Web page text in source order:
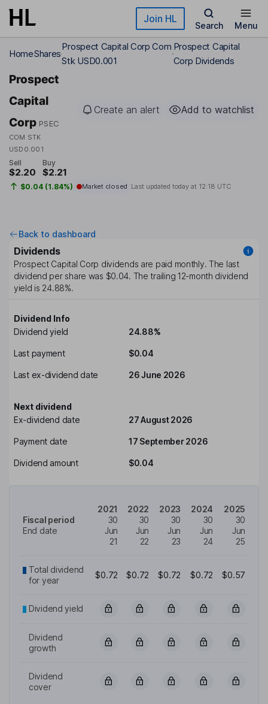
Skip to main content Join HL
Search Menu
HomeShares
Prospect Capital Corp Com
Stk USD0.001
Prospect Capital
Corp Dividends
Prospect
Capital
Corp PSEC
COM STK
USD0.001
Create an alert Add to watchlist
Sell
$2.20
Buy
$2.21
$0.04 (1.84%) Market closed Last updated today at 12:18 UTC
Back to dashboard
Dividends
Prospect Capital Corp dividends are paid monthly. The last
dividend per share was $0.04. The trailing 12-month dividend
yield is 24.88%.
Dividend Info
Dividend yield
24.88%
Last payment $0.04
Last ex-dividend date 26 June 2026
Next dividend
Ex-dividend date
27 August 2026
Payment date 17 September 2026
Dividend amount $0.04
Fiscal period
End date
2021
30
Jun
21
2022
30
Jun
22
2023
30
Jun
23
2024
30
Jun
24
2025
30
Jun
25
Total dividend
for year
$0.72 $0.72 $0.72 $0.72 $0.57
Dividend yield
Dividend
growth
Dividend
cover